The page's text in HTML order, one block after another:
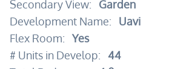
Secondary View:
Garden
Development Name:
Uavi
Flex Room: Yes
# Units in Develop:
44